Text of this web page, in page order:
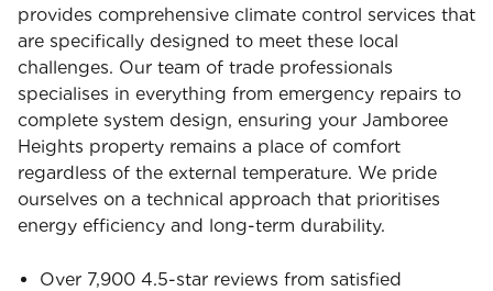
provides comprehensive climate control services that
are specifically designed to meet these local
challenges. Our team of trade professionals
specialises in everything from emergency repairs to
complete system design, ensuring your Jamboree
Heights property remains a place of comfort
regardless of the external temperature. We pride
ourselves on a technical approach that prioritises
energy efficiency and long-term durability.
Over 7,900 4.5-star reviews from satisfied